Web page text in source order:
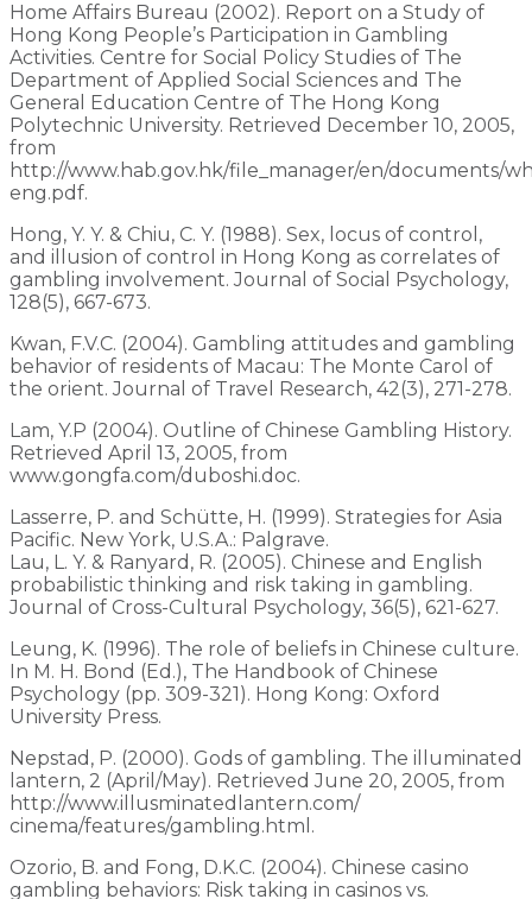
Home Affairs Bureau (2002). Report on a Study of
Hong Kong People’s Participation in Gambling
Activities. Centre for Social Policy Studies of The
Department of Applied Social Sciences and The
General Education Centre of The Hong Kong
Polytechnic University. Retrieved December 10, 2005,
from
http://www.hab.gov.hk/file_manager/en/documents/
eng.pdf.
Hong, Y. Y. & Chiu, C. Y. (1988). Sex, locus of control,
and illusion of control in Hong Kong as correlates of
gambling involvement. Journal of Social Psychology,
128(5), 667-673.
Kwan, F.V.C. (2004). Gambling attitudes and gambling
behavior of residents of Macau: The Monte Carol of
the orient. Journal of Travel Research, 42(3), 271-278.
Lam, Y.P (2004). Outline of Chinese Gambling History.
Retrieved April 13, 2005, from
www.gongfa.com/duboshi.doc.
Lasserre, P. and Schütte, H. (1999). Strategies for Asia
Pacific. New York, U.S.A.: Palgrave.
Lau, L. Y. & Ranyard, R. (2005). Chinese and English
probabilistic thinking and risk taking in gambling.
Journal of Cross-Cultural Psychology, 36(5), 621-627.
Leung, K. (1996). The role of beliefs in Chinese culture.
In M. H. Bond (Ed.), The Handbook of Chinese
Psychology (pp. 309-321). Hong Kong: Oxford
University Press.
Nepstad, P. (2000). Gods of gambling. The illuminated
lantern, 2 (April/May). Retrieved June 20, 2005, from
http://www.illusminatedlantern.com/
cinema/features/gambling.html.
Ozorio, B. and Fong, D.K.C. (2004). Chinese casino
gambling behaviors: Risk taking in casinos vs.